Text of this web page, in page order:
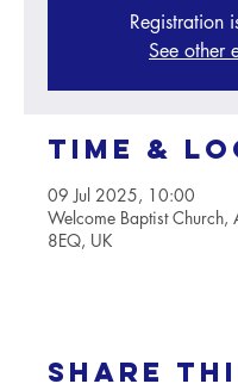
Registration
See other
Time &
09 Jul 2025, 10:00
Welcome Baptist
8EQ, UK
Share